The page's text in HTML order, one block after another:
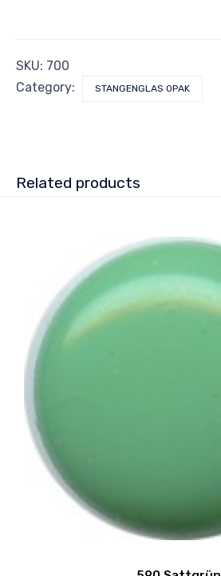
SKU: 700
Category:
STANGENGLAS OPAK
Related products